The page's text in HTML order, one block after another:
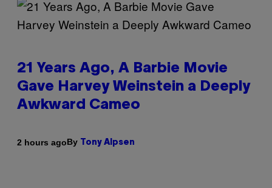
21 Years Ago, A Barbie Movie
Gave Harvey Weinstein a Deeply
Awkward Cameo
2 hours agoBy Tony Alpsen